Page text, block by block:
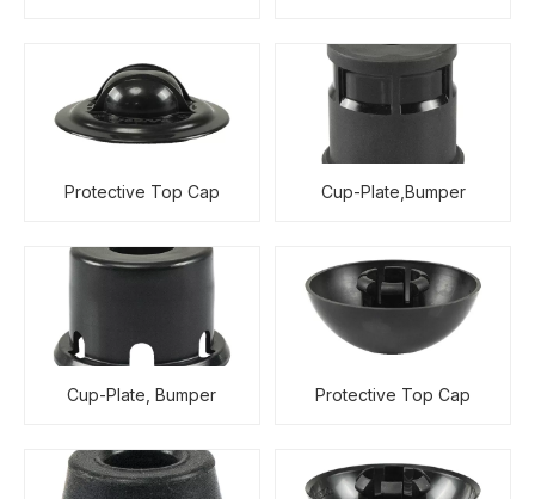
Protective Top Cap Cup-Plate,Bumper
Cup-Plate, Bumper Protective Top Cap